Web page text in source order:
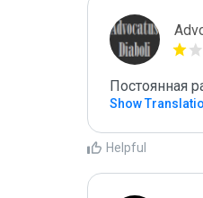
Постоянная
Show
Helpful